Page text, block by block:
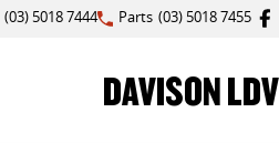
(03) 5018 7444 Parts (03) 5018 7455
DAVISON LDV